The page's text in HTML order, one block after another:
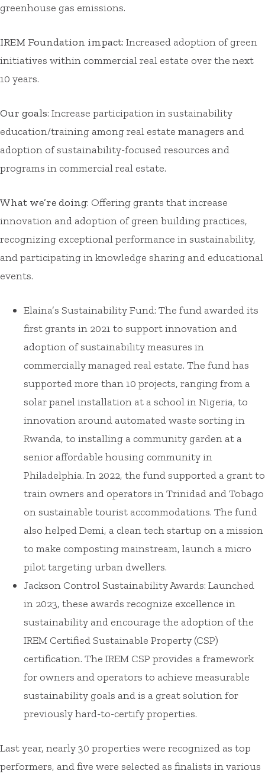
greenhouse gas emissions.
IREM Foundation impact: Increased adoption of green
initiatives within commercial real estate over the next
10 years.
Our goals: Increase participation in sustainability
education/training among real estate managers and
adoption of sustainability-focused resources and
programs in commercial real estate.
What we’re doing: Offering grants that increase
innovation and adoption of green building practices,
recognizing exceptional performance in sustainability,
and participating in knowledge sharing and educational
events.
Elaina’s Sustainability Fund: The fund awarded its
first grants in 2021 to support innovation and
adoption of sustainability measures in
commercially managed real estate. The fund has
supported more than 10 projects, ranging from a
solar panel installation at a school in Nigeria, to
innovation around automated waste sorting in
Rwanda, to installing a community garden at a
senior affordable housing community in
Philadelphia. In 2022, the fund supported a grant to
train owners and operators in Trinidad and Tobago
on sustainable tourist accommodations. The fund
also helped Demi, a clean tech startup on a mission
to make composting mainstream, launch a micro
pilot targeting urban dwellers.
Jackson Control Sustainability Awards: Launched
in 2023, these awards recognize excellence in
sustainability and encourage the adoption of the
IREM Certified Sustainable Property (CSP)
certification. The IREM CSP provides a framework
for owners and operators to achieve measurable
sustainability goals and is a great solution for
previously hard-to-certify properties.
Last year, nearly 30 properties were recognized as top
performers, and five were selected as finalists in various